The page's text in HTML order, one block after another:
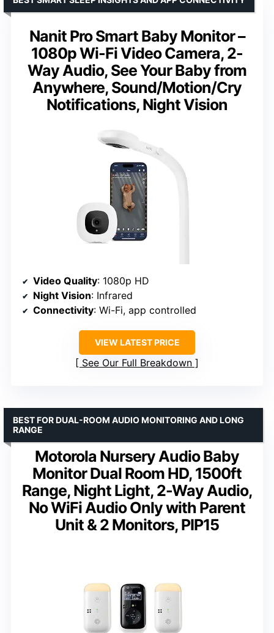
Nanit Pro Smart Baby Monitor –
1080p Wi-Fi Video Camera, 2-
Way Audio, See Your Baby from
Anywhere, Sound/Motion/Cry
Notifications, Night Vision
Video Quality: 1080p HD
Night Vision: Infrared
Connectivity: Wi-Fi, app controlled
VIEW LATEST PRICE
See Our Full Breakdown
Motorola Nursery Audio Baby
Monitor Dual Room HD, 1500ft
Range, Night Light, 2-Way Audio,
No WiFi Audio Only with Parent
Unit & 2 Monitors, PIP15
BEST FOR DUAL-ROOM AUDIO MONITORING AND LONG
RANGE